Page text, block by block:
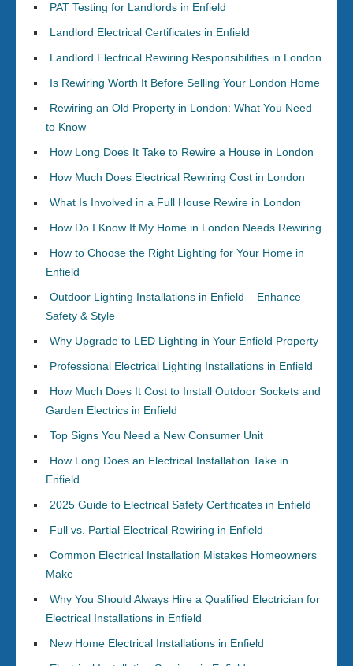
PAT Testing for Landlords in Enfield
Landlord Electrical Certificates in Enfield
Landlord Electrical Rewiring Responsibilities in London
Is Rewiring Worth It Before Selling Your London Home
Rewiring an Old Property in London: What You Need
to Know
How Long Does It Take to Rewire a House in London
How Much Does Electrical Rewiring Cost in London
What Is Involved in a Full House Rewire in London
How Do I Know If My Home in London Needs Rewiring
How to Choose the Right Lighting for Your Home in
Enfield
Outdoor Lighting Installations in Enfield – Enhance
Safety & Style
Why Upgrade to LED Lighting in Your Enfield Property
Professional Electrical Lighting Installations in Enfield
How Much Does It Cost to Install Outdoor Sockets and
Garden Electrics in Enfield
Top Signs You Need a New Consumer Unit
How Long Does an Electrical Installation Take in
Enfield
2025 Guide to Electrical Safety Certificates in Enfield
Full vs. Partial Electrical Rewiring in Enfield
Common Electrical Installation Mistakes Homeowners
Make
Why You Should Always Hire a Qualified Electrician for
Electrical Installations in Enfield
New Home Electrical Installations in Enfield